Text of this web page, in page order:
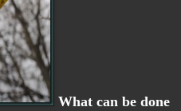
What can be done